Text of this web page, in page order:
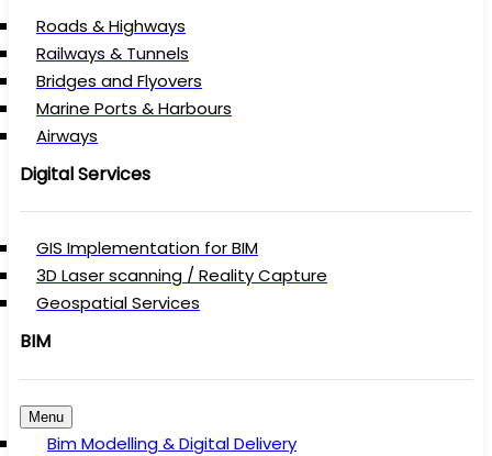
Roads & Highways
Railways & Tunnels
Bridges and Flyovers
Marine Ports & Harbours
Airways
Digital Services
GIS Implementation for BIM
3D Laser scanning / Reality Capture
Geospatial Services
BIM
Menu
Bim Modelling & Digital Delivery